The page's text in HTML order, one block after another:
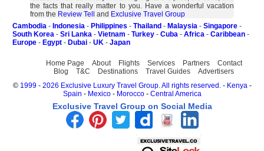
the facts that really matter to you. Have a wonderful vacation
from the Review Tell and Exclusive Travel Group
Cambodia - Indonesia - Philippines - Thailand - Malaysia - Singapore -
South Korea - Sri Lanka - Vietnam - Turkey - Cuba - Africa - Caribbean -
Europe - Egypt - Dubai - UK - Japan
Home Page About Flights Services Partners
Contact
Blog
T&C Destinations Travel Guides
Advertisers
© 1999 - 2026 Exclusive Luxury Travel Group. All rights reserved.- Kenya-
Spain - Mexico- Morocco- Central America
Exclusive Travel Group on Social Media